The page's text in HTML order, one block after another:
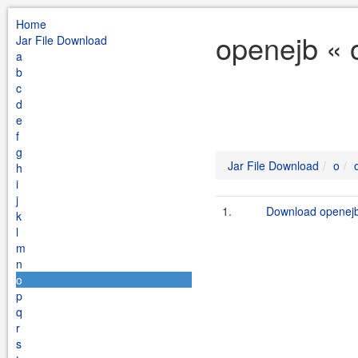
Home
Jar File Download
a
b
c
d
e
f
g
h
i
j
k
l
m
n
o
p
q
r
s
openejb «
Jar File Download o
1. Download